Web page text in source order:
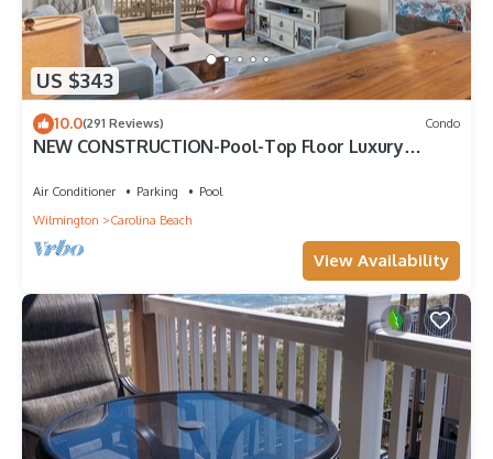
US $343
10.0(291 Reviews) Condo
NEW CONSTRUCTION-Pool-Top Floor Luxury
Air Conditioner Parking
Pool
Wilmington
Carolina Beach
View Availability